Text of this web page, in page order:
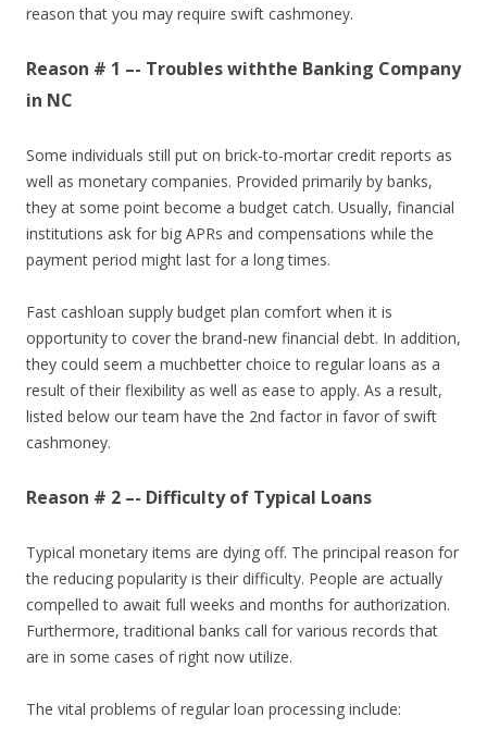
reason that you may require swift cashmoney.
Reason # 1 –- Troubles withthe Banking Company
in NC
Some individuals still put on brick-to-mortar credit reports as
well as monetary companies. Provided primarily by banks,
they at some point become a budget catch. Usually, financial
institutions ask for big APRs and compensations while the
payment period might last for a long times.
Fast cashloan supply budget plan comfort when it is
opportunity to cover the brand-new financial debt. In addition,
they could seem a muchbetter choice to regular loans as a
result of their flexibility as well as ease to apply. As a result,
listed below our team have the 2nd factor in favor of swift
cashmoney.
Reason # 2 –- Difficulty of Typical Loans
Typical monetary items are dying off. The principal reason for
the reducing popularity is their difficulty. People are actually
compelled to await full weeks and months for authorization.
Furthermore, traditional banks call for various records that
are in some cases of right now utilize.
The vital problems of regular loan processing include: